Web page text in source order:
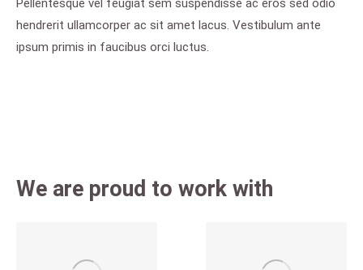
opens
in
new
opens
in
new
opens
in
new
opens
in
new
Pellentesque vel feugiat sem suspendisse ac eros sed odio
hendrerit ullamcorper ac sit amet lacus. Vestibulum ante
ipsum primis in faucibus orci luctus.
We are proud to work with